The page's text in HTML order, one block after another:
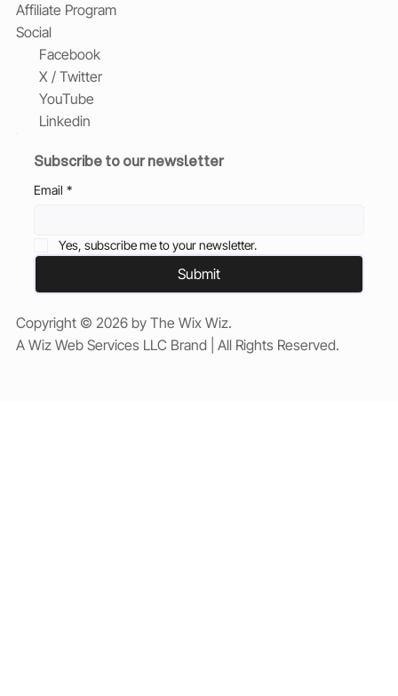
Affiliate Program
Social
Facebook
X / Twitter
YouTube
Linkedin
Subscribe to our newsletter
Email *
Yes, subscribe me to your newsletter.
Submit
Copyright © 2026 by The Wix Wiz.
A Wiz Web Services LLC Brand | All Rights Reserved.